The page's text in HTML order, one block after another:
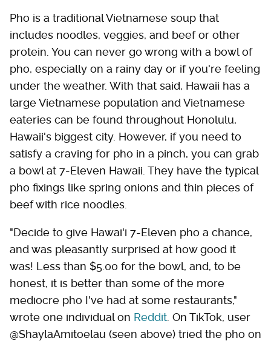
Pho is a traditional Vietnamese soup that
includes noodles, veggies, and beef or other
protein. You can never go wrong with a bowl of
pho, especially on a rainy day or if you're feeling
under the weather. With that said, Hawaii has a
large Vietnamese population and Vietnamese
eateries can be found throughout Honolulu,
Hawaii's biggest city. However, if you need to
satisfy a craving for pho in a pinch, you can grab
a bowl at 7-Eleven Hawaii. They have the typical
pho fixings like spring onions and thin pieces of
beef with rice noodles.
"Decide to give Hawai'i 7-Eleven pho a chance,
and was pleasantly surprised at how good it
was! Less than $5.00 for the bowl, and, to be
honest, it is better than some of the more
mediocre pho I've had at some restaurants,"
wrote one individual on Reddit . On TikTok, user
@ShaylaAmitoelau (seen above) tried the pho on